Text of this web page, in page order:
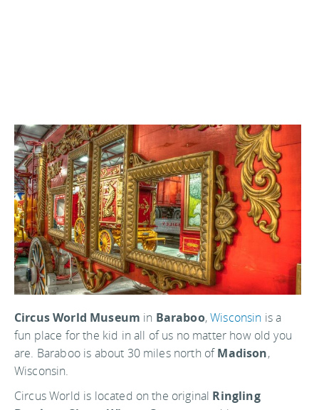
Circus World Museum in Baraboo,Wisconsin is a
fun place for the kid in all of us no matter how old you
are. Baraboo is about 30 miles north ofMadison,
Wisconsin.
Circus World is located on the original Ringling